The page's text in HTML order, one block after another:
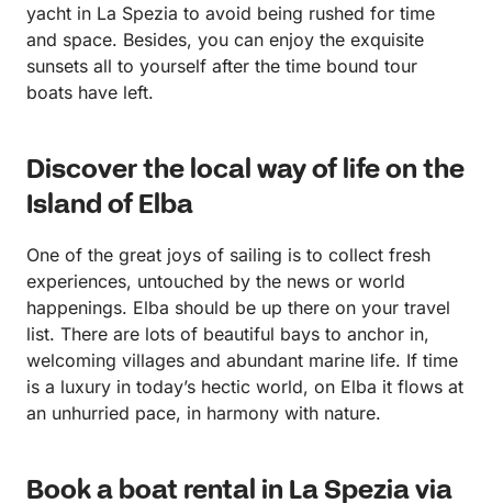
yacht in La Spezia to avoid being rushed for time
and space. Besides, you can enjoy the exquisite
sunsets all to yourself after the time bound tour
boats have left.
Discover the local way of life on the
Island of Elba
One of the great joys of sailing is to collect fresh
experiences, untouched by the news or world
happenings. Elba should be up there on your travel
list. There are lots of beautiful bays to anchor in,
welcoming villages and abundant marine life. If time
is a luxury in today’s hectic world, on Elba it flows at
an unhurried pace, in harmony with nature.
Book a boat rental in La Spezia via